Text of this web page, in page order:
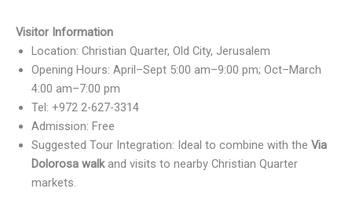
Visitor Information
Location: Christian Quarter, Old City, Jerusalem
Opening Hours: April–Sept 5:00 am–9:00 pm; Oct–March
4:00 am–7:00 pm
Tel: +972 2-627-3314
Admission: Free
Suggested Tour Integration: Ideal to combine with the Via
Dolorosa walkand visits to nearby Christian Quarter
markets.